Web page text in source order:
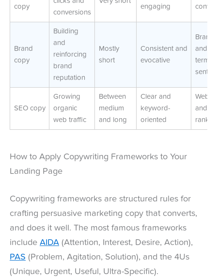
copy
conversions
engaging
Brand
copy
Building
and
reinforcing
brand
reputation
Mostly
short
Consistent and
evocative
Brand
and
term
SEO copy
Growing
organic
web traffic
Between
medium
and long
Clear and
keyword-
oriented
Web
and
How to Apply Copywriting Frameworks to Your
Landing Page
Copywriting frameworks are structured rules for
crafting persuasive marketing copy that converts,
and does it well. The most famous frameworks
include AIDA (Attention, Interest, Desire, Action),
PAS (Problem, Agitation, Solution), and the 4Us
(Unique, Urgent, Useful, Ultra-Specific).